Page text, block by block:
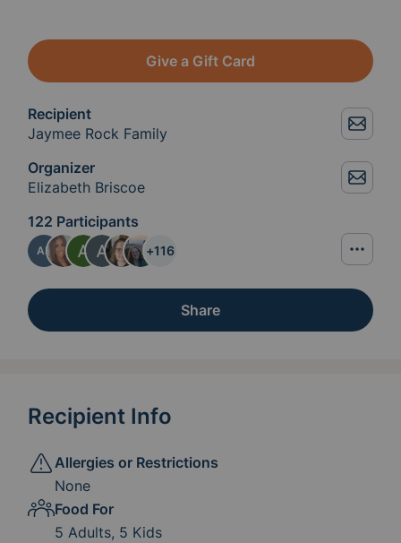
Give a Gift Card
Recipient
Jaymee Rock Family
Organizer
Elizabeth Briscoe
122 Participants
AF +116
Share
Recipient Info
Allergies or Restrictions
None
Food For
5 Adults, 5 Kids